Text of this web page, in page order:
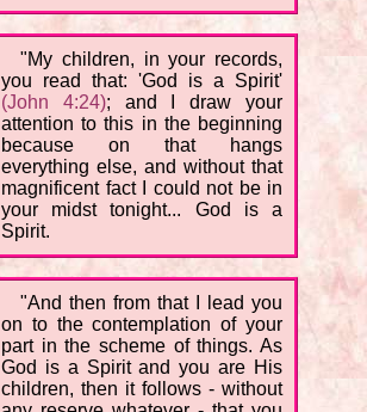
"My children, in your records,
you read that: 'God is a Spirit'
(John 4:24); and I draw your
attention to this in the beginning
because on that hangs
everything else, and without that
magnificent fact I could not be in
your midst tonight... God is a
Spirit.
"And then from that I lead you
on to the contemplation of your
part in the scheme of things. As
God is a Spirit and you are His
children, then it follows - without